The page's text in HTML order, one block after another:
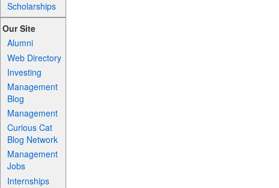
Scholarships
Our Site
Alumni
Web Directory
Investing
Management
Blog
Management
Curious Cat
Blog Network
Management
Jobs
Internships